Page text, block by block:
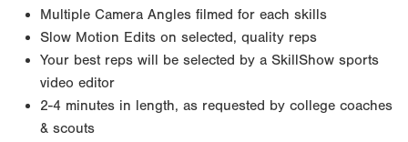
Multiple Camera Angles filmed for each skills
Slow Motion Edits on selected, quality reps
Your best reps will be selected by a SkillShow sports
video editor
2-4 minutes in length, as requested by college coaches
& scouts